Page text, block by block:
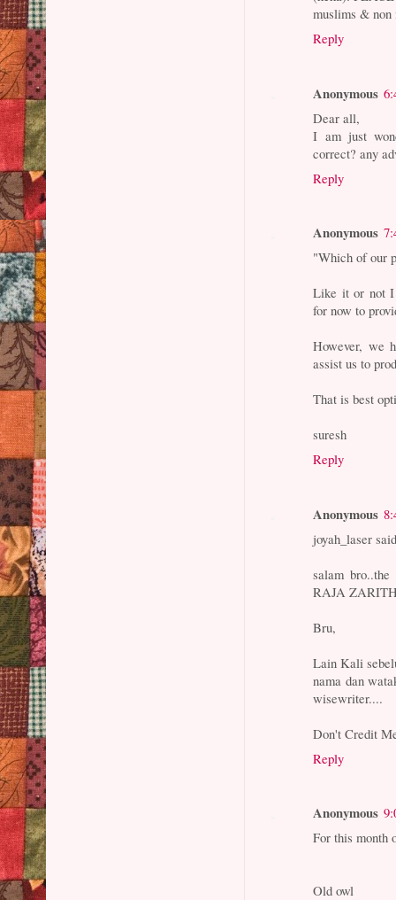
muslims &
Reply
Anonymous
Dear all,
I am just
correct? any
Reply
Anonymous
"Which of our
Like it or not I
for now to
However, we
assist us to
That is best
suresh
Reply
Anonymous
joyah_laser
salam
RAJA
Bru,
Lain Kali
nama dan
wisewriter....
Don't Credit
Reply
Anonymous
For this month
Old owl